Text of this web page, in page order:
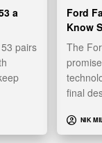
a
pairs
Ford
Know
The
final
NIK